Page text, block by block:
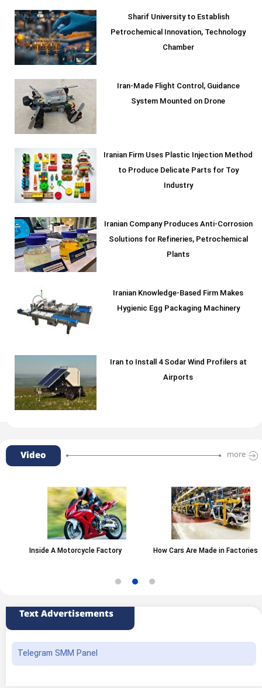
Sharif University to Establish
Petrochemical Innovation, Technology
Chamber
Iran-Made Flight Control, Guidance
System Mounted on Drone
Iranian Firm Uses Plastic Injection Method
to Produce Delicate Parts for Toy
Industry
Iranian Company Produces Anti-Corrosion
Solutions for Refineries, Petrochemical
Plants
Iranian Knowledge-Based Firm Makes
Hygienic Egg Packaging Machinery
Iran to Install 4 Sodar Wind Profilers at
Airports
Video more
Inside A Motorcycle Factory How Cars Are Made in Factories
Text Advertisements
Telegram SMM Panel